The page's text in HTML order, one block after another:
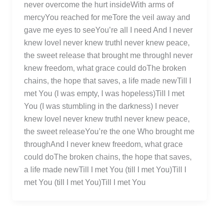
never overcome the hurt insideWith arms of
mercyYou reached for meTore the veil away and
gave me eyes to seeYou’re all I need And I never
knew loveI never knew truthI never knew peace,
the sweet release that brought me throughI never
knew freedom, what grace could doThe broken
chains, the hope that saves, a life made newTill I
met You (I was empty, I was hopeless)Till I met
You (I was stumbling in the darkness) I never
knew loveI never knew truthI never knew peace,
the sweet releaseYou’re the one Who brought me
throughAnd I never knew freedom, what grace
could doThe broken chains, the hope that saves,
a life made newTill I met You (till I met You)Till I
met You (till I met You)Till I met You